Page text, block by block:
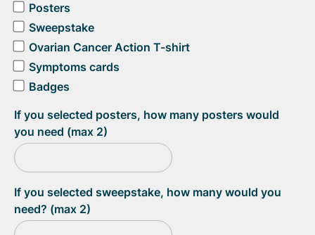
Posters
Sweepstake
Ovarian Cancer Action T-shirt
Symptoms cards
Badges
If you selected posters, how many posters would
you need (max 2)
If you selected sweepstake, how many would you
need? (max 2)